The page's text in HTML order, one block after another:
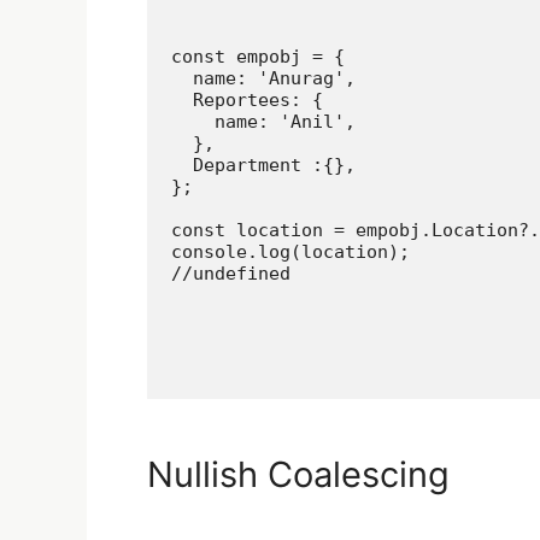
const empobj = {
  name: 'Anurag',
  Reportees: {
    name: 'Anil',
  },
  Department :{},
};
const location =
console.log(location);
//undefined
Nullish Coalescing